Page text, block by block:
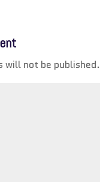
will not be published.